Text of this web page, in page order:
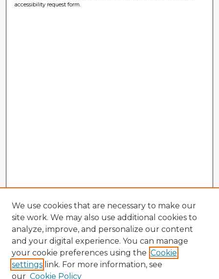
accessibility request form.
We use cookies that are necessary to make our
site work. We may also use additional cookies to
analyze, improve, and personalize our content
and your digital experience. You can manage
your cookie preferences using the Cookie
settings link. For more information, see
our Cookie Policy